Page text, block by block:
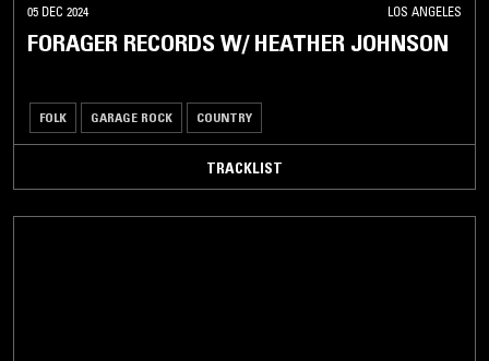
05 DEC 2024 LOS ANGELES
FORAGER RECORDS W/ HEATHER JOHNSON
FOLK GARAGE ROCK COUNTRY
TRACKLIST